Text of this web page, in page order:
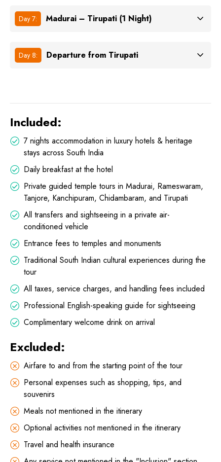
Day 7: Madurai – Tirupati (1 Night)
Day 8: Departure from Tirupati
Included:
7 nights accommodation in luxury hotels & heritage
stays across South India
Daily breakfast at the hotel
Private guided temple tours in Madurai, Rameswaram,
Tanjore, Kanchipuram, Chidambaram, and Tirupati
All transfers and sightseeing in a private air-
conditioned vehicle
Entrance fees to temples and monuments
Traditional South Indian cultural experiences during the
tour
All taxes, service charges, and handling fees included
Professional English-speaking guide for sightseeing
Complimentary welcome drink on arrival
Excluded:
Airfare to and from the starting point of the tour
Personal expenses such as shopping, tips, and
souvenirs
Meals not mentioned in the itinerary
Optional activities not mentioned in the itinerary
Travel and health insurance